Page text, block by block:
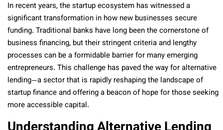
In recent years, the startup ecosystem has witnessed a
significant transformation in how new businesses secure
funding. Traditional banks have long been the cornerstone of
business financing, but their stringent criteria and lengthy
processes can be a formidable barrier for many emerging
entrepreneurs. This challenge has paved the way for alternative
lending—a sector that is rapidly reshaping the landscape of
startup finance and offering a beacon of hope for those seeking
more accessible capital.
Understanding Alternative Lending